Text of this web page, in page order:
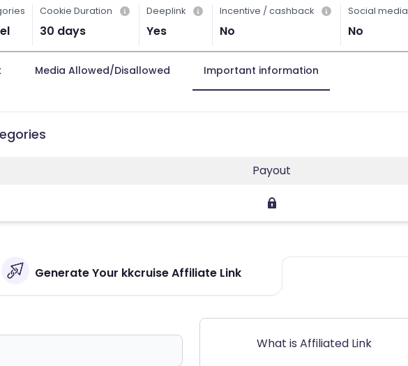
Cookie Duration
30 days
Deeplink
Yes
Incentive / cashback
No
Social media
No
Media Allowed/Disallowed Important information
Payout
Generate Your kkcruise Affiliate Link
What is Affiliated Link